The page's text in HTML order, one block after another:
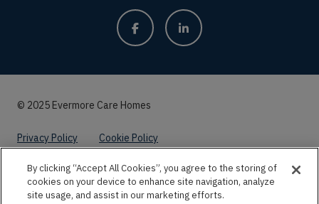
© 2025 Evermore Care Homes
Privacy Policy Cookie Policy
Website byKayo Digital
By clicking “Accept All Cookies”, you agree to the storing of
cookies on your device to enhance site navigation, analyze
site usage, and assist in our marketing efforts.